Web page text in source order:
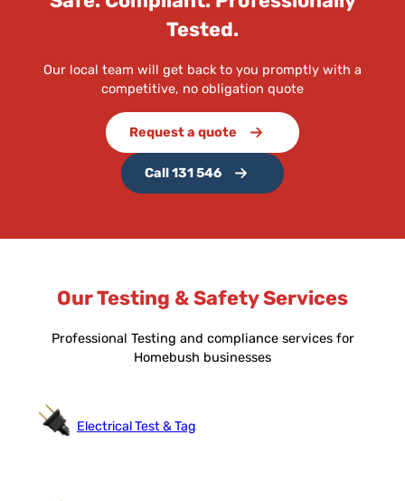
Tested.
Our local team will get back to you promptly with a
competitive, no obligation quote
Request a quote
Call 131 546
Our Testing & Safety Services
Professional Testing and compliance services for
Homebush businesses
Electrical Test & Tag